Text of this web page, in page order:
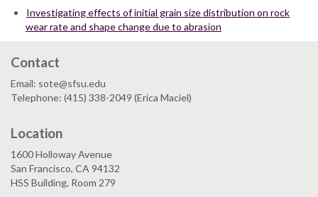
Investigating effects of initial grain size distribution on rock
wear rate and shape change due to abrasion
Contact
Email: sote@sfsu.edu
Telephone: (415) 338-2049 (Erica Maciel)
Location
1600 Holloway Avenue
San Francisco, CA 94132
HSS Building, Room 279